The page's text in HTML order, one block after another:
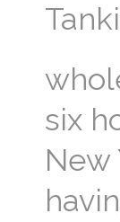
six
New